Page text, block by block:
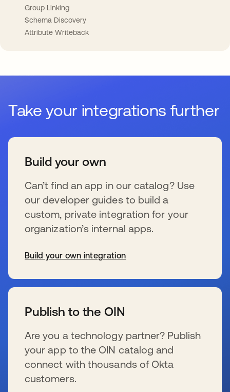
Group Linking
Schema Discovery
Attribute Writeback
Take your integrations further
Build your own
Can’t find an app in our catalog? Use
our developer guides to build a
custom, private integration for your
organization’s internal apps.
Build your own integration
Publish to the OIN
Are you a technology partner? Publish
your app to the OIN catalog and
connect with thousands of Okta
customers.